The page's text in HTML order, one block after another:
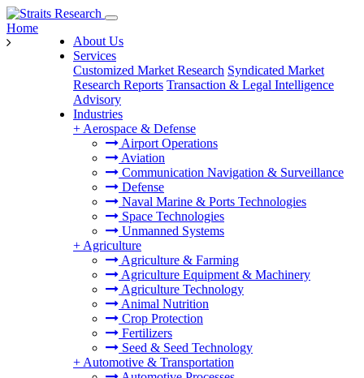
About Us
Services
Customized Market Research Syndicated Market
Research Reports Transaction & Legal Intelligence
Advisory
Industries
+ Aerospace & Defense
Airport Operations
Aviation
Communication Navigation & Surveillance
Defense
Naval Marine & Ports Technologies
Space Technologies
Unmanned Systems
+ Agriculture
Agriculture & Farming
Agriculture Equipment & Machinery
Agriculture Technology
Animal Nutrition
Crop Protection
Fertilizers
Seed & Seed Technology
+ Automotive & Transportation
Home